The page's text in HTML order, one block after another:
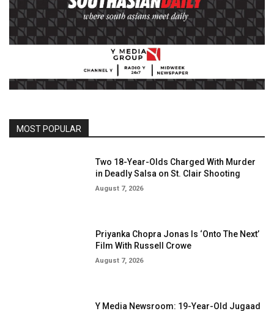
MOST POPULAR
Two 18-Year-Olds Charged With Murder
in Deadly Salsa on St. Clair Shooting
August 7, 2026
Priyanka Chopra Jonas Is ‘Onto The Next’
Film With Russell Crowe
August 7, 2026
Y Media Newsroom: 19-Year-Old Jugaad